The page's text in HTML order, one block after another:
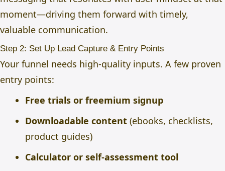
moment—driving them forward with timely,
valuable communication.
Step 2: Set Up Lead Capture & Entry Points
Your funnel needs high-quality inputs. A few proven
entry points:
Free trials or freemium signup
Downloadable content (ebooks, checklists,
product guides)
Calculator or self-assessment tool